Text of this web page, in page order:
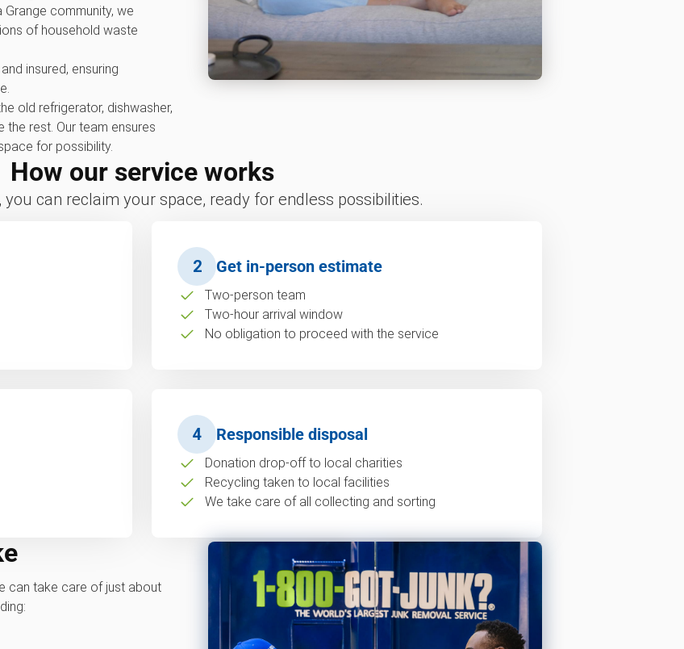
community, we
of household waste
insured, ensuring
old refrigerator, dishwasher,
rest. Our team ensures
for possibility.
How our service works
you can reclaim your space, ready for endless possibilities.
2 Get in-person estimate
Two-person team
Two-hour arrival window
No obligation to proceed with the service
4 Responsible disposal
Donation drop-off to local charities
Recycling taken to local facilities
We take care of all collecting and sorting
can take care of just about